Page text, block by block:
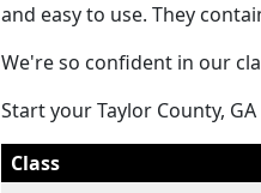
and easy to use. They
We're so confident in our
Start your Taylor County,
Class